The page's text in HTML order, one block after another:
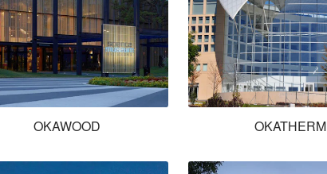
OKAWOOD OKATHERM